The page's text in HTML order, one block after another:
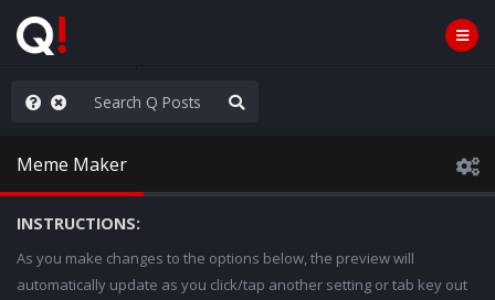
You Q+ & Q!
Meme Maker
INSTRUCTIONS:
As you make changes to the options below, the preview will
automatically update as you click/tap another setting or tab key out